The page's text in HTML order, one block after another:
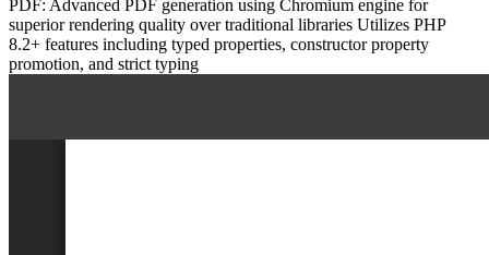
PDF: Advanced PDF generation using Chromium engine for
superior rendering quality over traditional libraries Utilizes PHP
8.2+ features including typed properties, constructor property
promotion, and strict typing